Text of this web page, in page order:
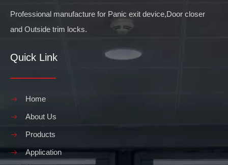
Professional manufacture for Panic exit device,Door closer
and Outside trim locks.
Quick Link
Home
About Us
Products
Application